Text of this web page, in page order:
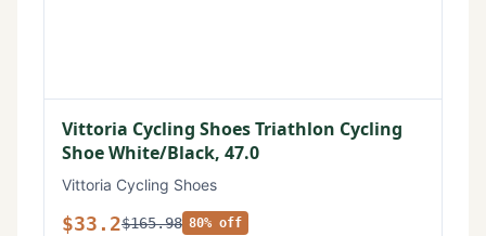
Vittoria Cycling Shoes Triathlon Cycling
Shoe White/Black, 47.0
Vittoria Cycling Shoes
$33.2$165.98 80% off